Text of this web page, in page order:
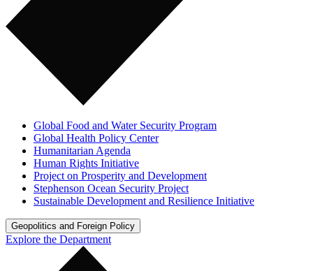
Global Food and Water Security Program
Global Health Policy Center
Humanitarian Agenda
Human Rights Initiative
Project on Prosperity and Development
Stephenson Ocean Security Project
Sustainable Development and Resilience Initiative
Geopolitics and Foreign Policy
Explore the Department